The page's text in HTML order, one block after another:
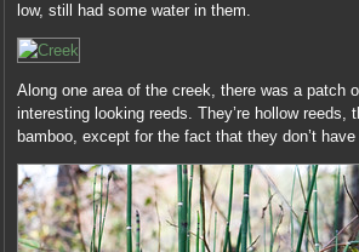
low, still had some water in them.
Along one area of the creek, there was a patch
interesting looking reeds. They’re hollow reeds,
bamboo, except for the fact that they don’t